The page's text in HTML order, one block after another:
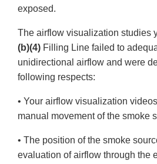
exposed.
The airflow visualization studies
(b)(4) Filling Line failed to
unidirectional airflow and were
following respects:
• Your airflow visualization
manual movement of the smoke
• The position of the smoke
evaluation of airflow through the